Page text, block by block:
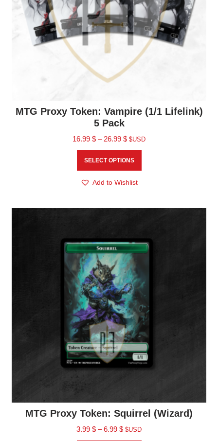
MTG Proxy Token: Vampire (1/1 Lifelink)
5 Pack
16.99 $ – 26.99 $ $USD
SELECT OPTIONS
Add to Wishlist
MTG Proxy Token: Squirrel (Wizard)
3.99 $ – 6.99 $ $USD